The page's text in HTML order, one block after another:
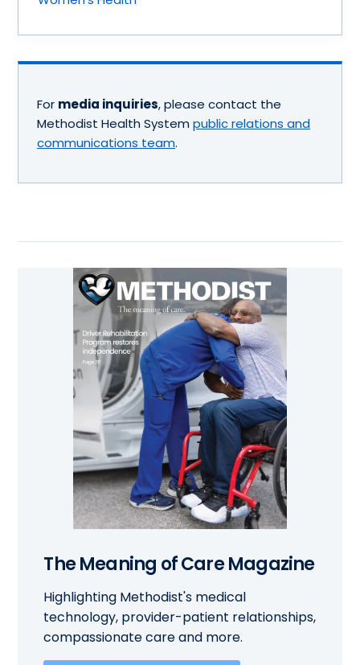
For media inquiries, please contact the
Methodist Health System public relations and
communications team.
The Meaning of Care Magazine
Highlighting Methodist's medical
technology, provider-patient relationships,
compassionate care and more.